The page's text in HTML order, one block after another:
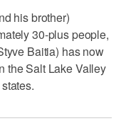
his brother)
30-plus people,
Baitia) has now
the Salt Lake Valley